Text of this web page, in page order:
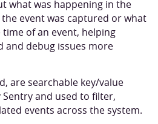
what was happening in the
event was captured or what
of an event, helping
and debug issues more
are searchable key/value
and used to filter,
events across the system.